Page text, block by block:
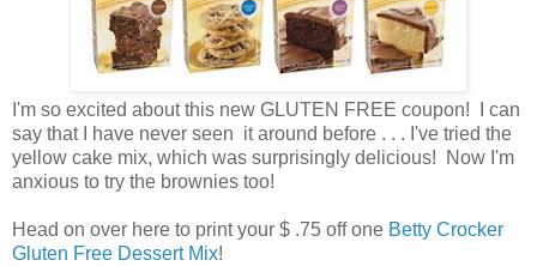
I'm so excited about this new GLUTEN FREE coupon! I can
say that I have never seen it around before . . . I've tried the
yellow cake mix, which was surprisingly delicious! Now I'm
anxious to try the brownies too!
Head on over here to print your $ .75 off one Betty Crocker
Gluten Free Dessert Mix!